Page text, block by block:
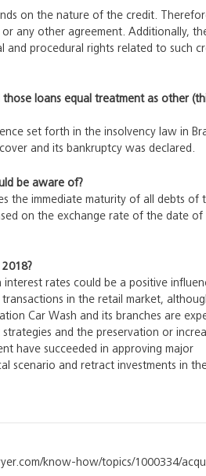
on the nature of the credit.
any other agreement. Additionally,
procedural rights related to such
loans equal treatment as other
set forth in the insolvency law in
and its bankruptcy was declared.
be aware of?
the immediate maturity of all debts of
on the exchange rate of the date of
rates could be a positive
in the retail market,
Car Wash and its branches are
and the preservation or
have succeeded in approving major
scenario and retract investments in
know-how/topics/1000334/